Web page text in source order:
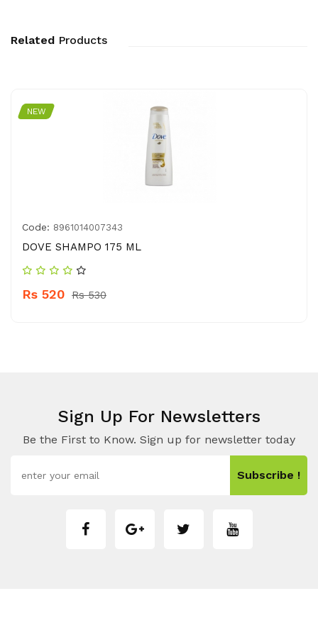
Related Products
NEW
Code: 8961014007343
DOVE SHAMPO 175 ML
Rs 520 Rs 530
Sign Up For Newsletters
Be the First to Know. Sign up for newsletter today
Subscribe !